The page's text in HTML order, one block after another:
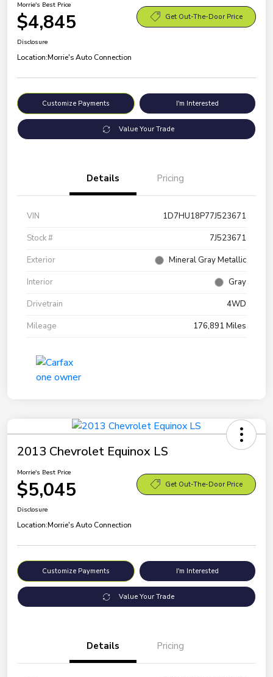
Morrie's Best Price
$4,845 Get Out-The-Door Price
Disclosure
Location:Morrie's Auto Connection
Customize Payments I'm Interested
Value Your Trade
Details Pricing
VIN
1D7HU18P77J523671
Stock #
7J523671
Exterior
Mineral Gray Metallic
Interior
Gray
Drivetrain
4WD
Mileage
176,891 Miles
2013 Chevrolet Equinox LS
Morrie's Best Price
$5,045 Get Out-The-Door Price
Disclosure
Location:Morrie's Auto Connection
Customize Payments I'm Interested
Value Your Trade
Details Pricing